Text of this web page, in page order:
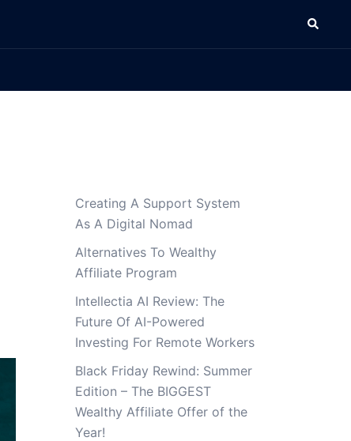
Search
Creating A Support System
As A Digital Nomad
Alternatives To Wealthy
Affiliate Program
Intellectia AI Review: The
Future Of AI-Powered
Investing For Remote Workers
Black Friday Rewind: Summer
Edition – The BIGGEST
Wealthy Affiliate Offer of the
Year!